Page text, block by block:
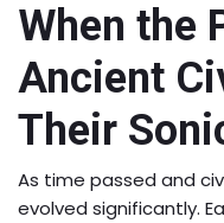
When the
Ancient
Their
As time passed and
evolved significantly.